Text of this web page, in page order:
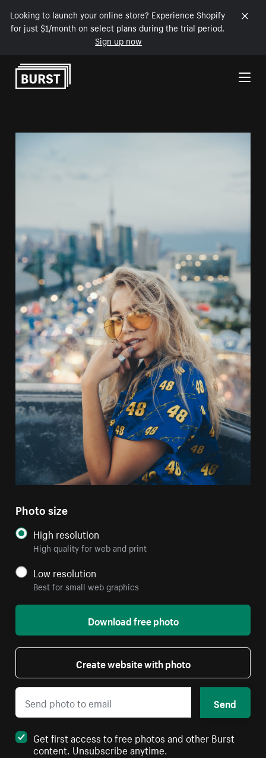
Looking to launch your online store? Experience Shopify
for just $1/month on select plans during the trial period.
Sign up now
Skip to Content
Photo size
High resolution
High quality for web and print
Low resolution
Best for small web graphics
Download free photo
Create website with photo
Send
Get first access to free photos and other Burst
content. Unsubscribe anytime.